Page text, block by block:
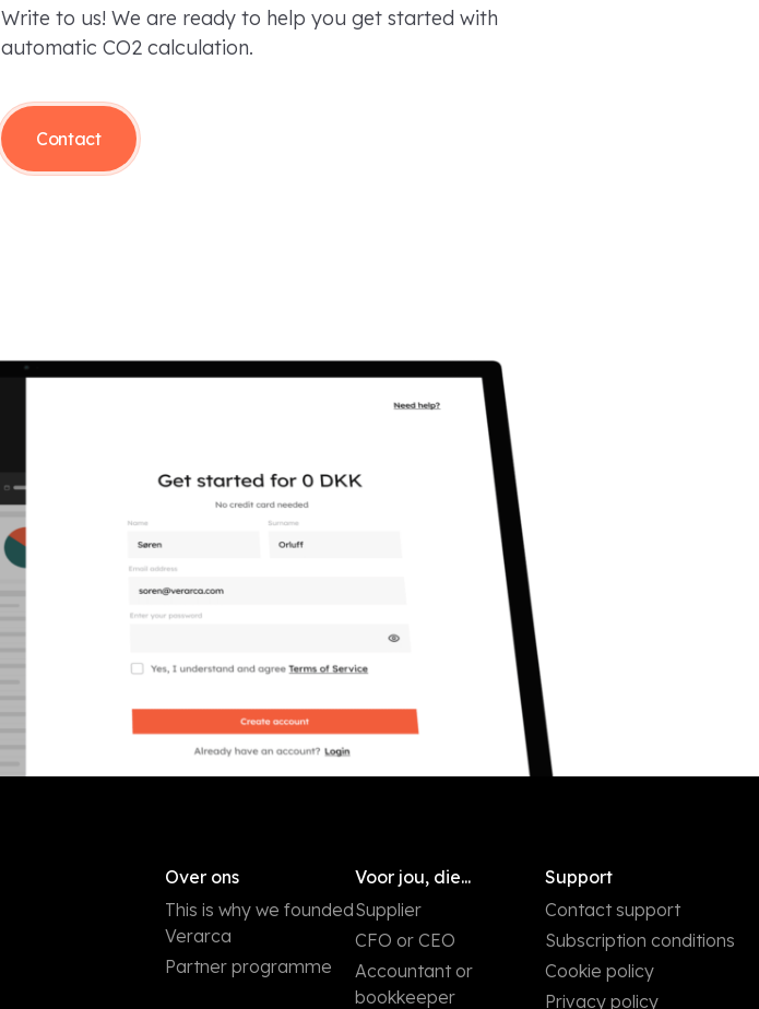
Write to us! We are ready to help you get started with
automatic CO2 calculation.
Contact
Over ons
This is why we founded
Verarca
Partner programme
Voor jou, die...
Supplier
CFO or CEO
Accountant or
bookkeeper
Support
Contact support
Subscription conditions
Cookie policy
Privacy policy